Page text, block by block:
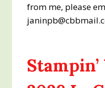
from me, please